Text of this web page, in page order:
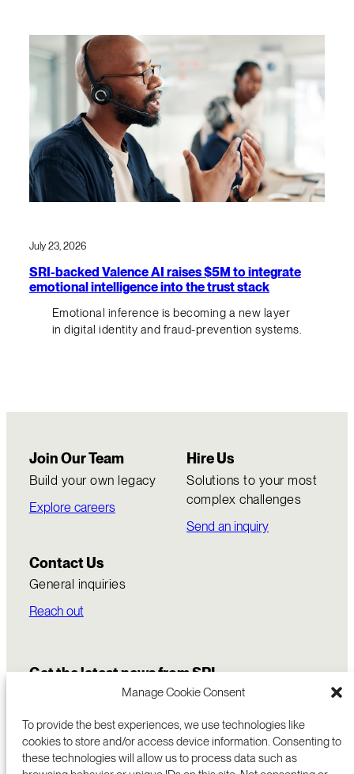
Manage Cookie Consent
To provide the best experiences, we use technologies like
cookies to store and/or access device information. Consenting to
these technologies will allow us to process data such as
July 23, 2026
SRI-backed Valence AI raises $5M to integrate
emotional intelligence into the trust stack
Emotional inference is becoming a new layer
in digital identity and fraud-prevention systems.
Join Our Team
Build your own legacy
Explore careers
Hire Us
Solutions to your most
complex challenges
Send an inquiry
Contact Us
General inquiries
Reach out
Get the latest news from SRI